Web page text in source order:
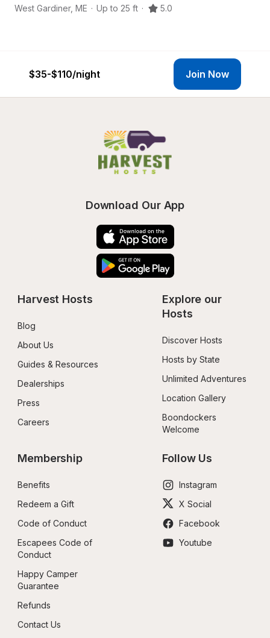
West Gardiner, ME · Up to 25 ft · 5.0
$35-$110/night Join Now
Download Our App
Harvest Hosts
Blog
About Us
Guides & Resources
Dealerships
Press
Careers
Explore our
Hosts
Discover Hosts
Hosts by State
Unlimited Adventures
Location Gallery
Boondockers
Welcome
Membership
Benefits
Redeem a Gift
Code of Conduct
Escapees Code of
Conduct
Happy Camper
Guarantee
Refunds
Contact Us
Follow Us
Instagram
X Social
Facebook
Youtube